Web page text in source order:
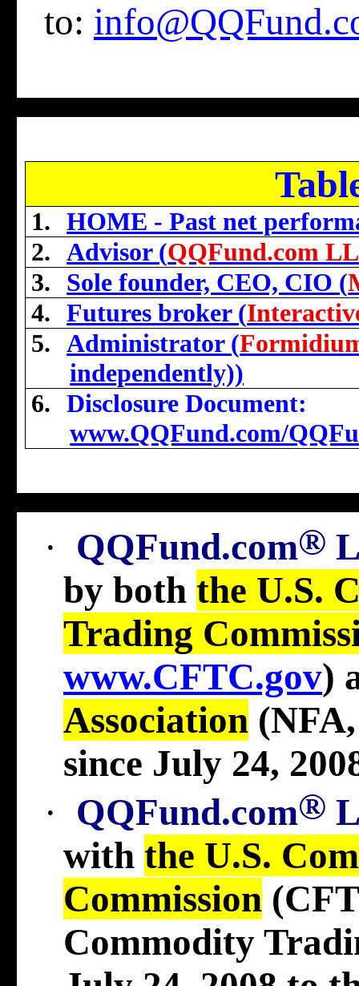
to:
1. HOME - Past net
2. Advisor (QQFund.com
3.
Sole founder, CEO, CIO (
4. Futures broker (
5. Administrator (
independently))
6. Disclosure Document:
www.QQFund.com/
· QQFund.com®
by both the U.S.
Trading
www.CFTC.gov)
Association
since July 24,
· QQFund.com®
with the U.S.
Commission
Commodity